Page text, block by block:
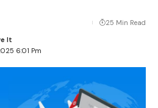
6:01 Pm
25 Min Read